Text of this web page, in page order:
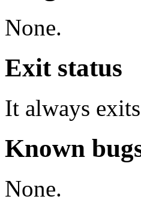
None.
Exit status
It always
Known
None.